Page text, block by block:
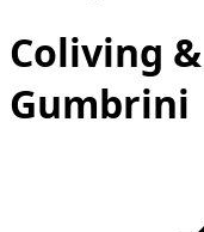
Сoliving
Gumbrini